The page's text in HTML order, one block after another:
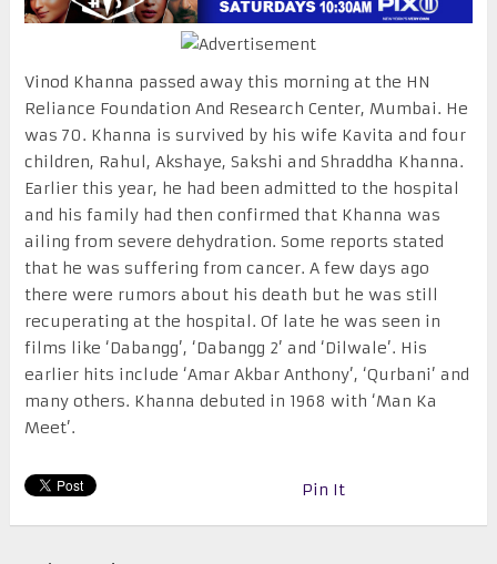
Vinod Khanna passed away this morning at the HN
Reliance Foundation And Research Center, Mumbai. He
was 70. Khanna is survived by his wife Kavita and four
children, Rahul, Akshaye, Sakshi and Shraddha Khanna.
Earlier this year, he had been admitted to the hospital
and his family had then confirmed that Khanna was
ailing from severe dehydration. Some reports stated
that he was suffering from cancer. A few days ago
there were rumors about his death but he was still
recuperating at the hospital. Of late he was seen in
films like ‘Dabangg’, ‘Dabangg 2’ and ‘Dilwale’. His
earlier hits include ‘Amar Akbar Anthony’, ‘Qurbani’ and
many others. Khanna debuted in 1968 with ‘Man Ka
Meet’.
Pin It